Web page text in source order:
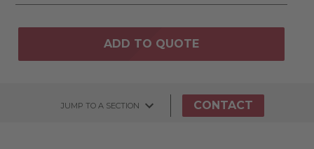
ADD TO QUOTE
JUMP TO A SECTION CONTACT